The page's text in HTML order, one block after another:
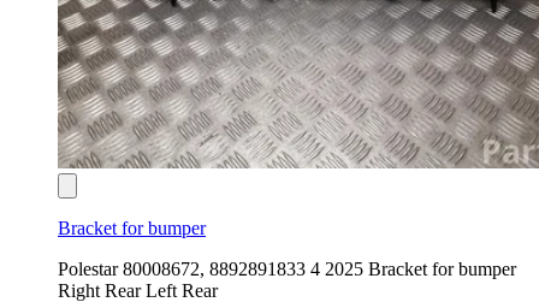
Bracket for bumper
Polestar 80008672, 8892891833 4 2025 Bracket for bumper
Right Rear Left Rear